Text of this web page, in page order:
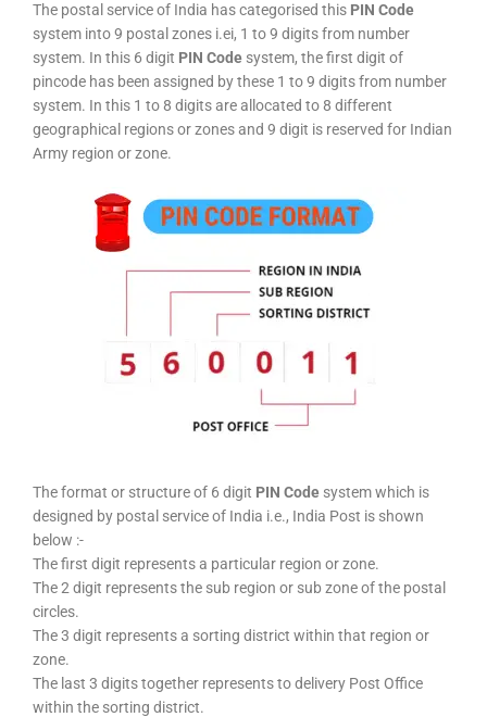
The postal service of India has categorised this PIN Code
system into 9 postal zones i.ei, 1 to 9 digits from number
system. In this 6 digit PIN Code system, the first digit of
pincode has been assigned by these 1 to 9 digits from number
system. In this 1 to 8 digits are allocated to 8 different
geographical regions or zones and 9 digit is reserved for Indian
Army region or zone.
The format or structure of 6 digit PIN Code system which is
designed by postal service of India i.e., India Post is shown
below :-
The first digit represents a particular region or zone.
The 2 digit represents the sub region or sub zone of the postal
circles.
The 3 digit represents a sorting district within that region or
zone.
The last 3 digits together represents to delivery Post Office
within the sorting district.